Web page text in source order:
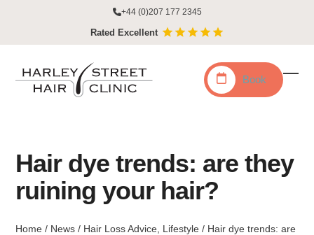
content
+44 (0)207 177 2345
Rated Excellent
Book
Hair dye trends: are they
ruining your hair?
Home / News / Hair Loss Advice Lifestyle / Hair dye trends: are